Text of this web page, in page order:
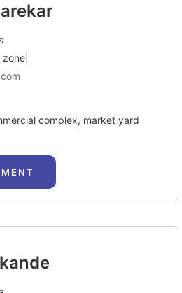
complex, market yard